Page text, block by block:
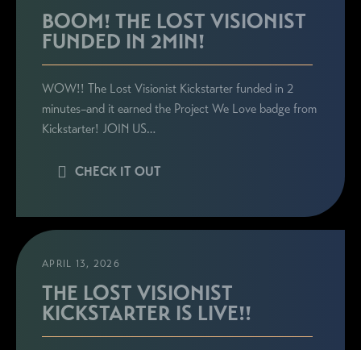
BOOM! THE LOST VISIONIST
FUNDED IN 2MIN!
WOW!! The Lost Visionist Kickstarter funded in 2
minutes–and it earned the Project We Love badge from
Kickstarter! JOIN US…
CHECK IT OUT
APRIL 13, 2026
THE LOST VISIONIST
KICKSTARTER IS LIVE!!